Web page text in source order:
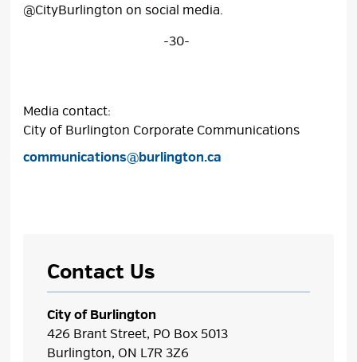
@CityBurlington on social media.
-30-
Media contact:
City of Burlington Corporate Communications
communications@burlington.ca
Contact Us
City of Burlington
426 Brant Street, PO Box 5013
Burlington, ON L7R 3Z6